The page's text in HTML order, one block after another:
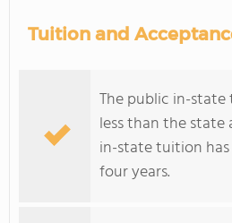
Tuition and
The public in-
less than the state
in-state tuition
four years.